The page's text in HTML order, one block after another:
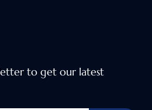
to get our latest